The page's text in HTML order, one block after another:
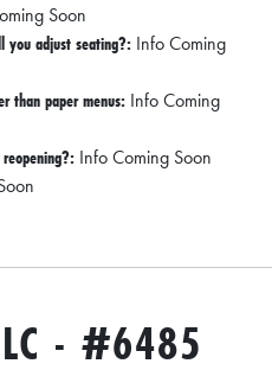
Soon
you adjust seating?: Info Coming
than paper menus: Info Coming
Info Coming Soon
- #6485